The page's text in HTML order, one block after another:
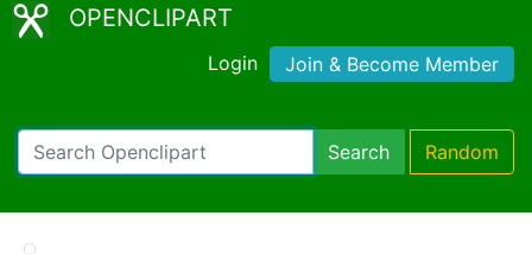
OPENCLIPART
Login Join & Become Member
Search Random